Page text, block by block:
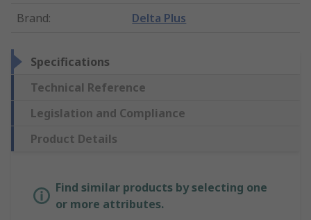
Brand: Delta Plus
Specifications
Technical Reference
Legislation and Compliance
Product Details
Find similar products by selecting one
or more attributes.